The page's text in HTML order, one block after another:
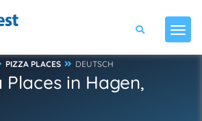
PIZZA PLACES DEUTSCH
Places in Hagen,